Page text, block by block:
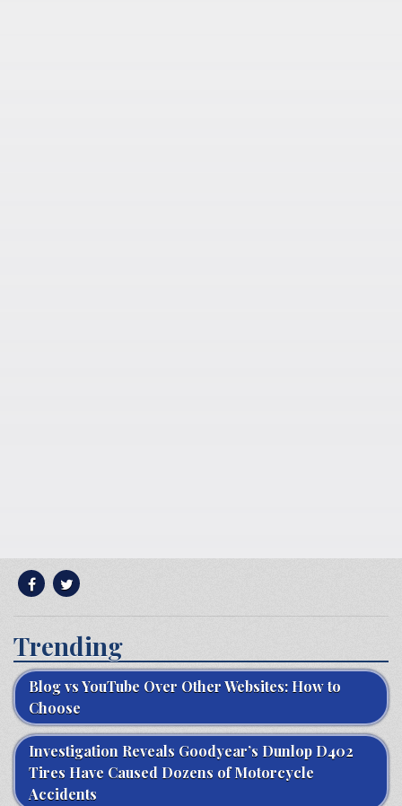
Trending
Blog vs YouTube Over Other Websites: How to
Choose
Investigation Reveals Goodyear’s Dunlop D402
Tires Have Caused Dozens of Motorcycle
Accidents